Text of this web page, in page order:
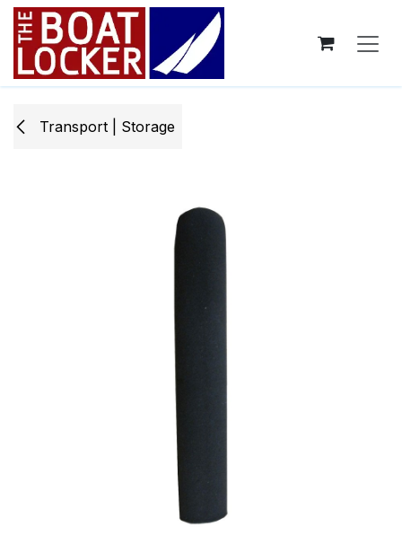
Skip to Content
Transport | Storage